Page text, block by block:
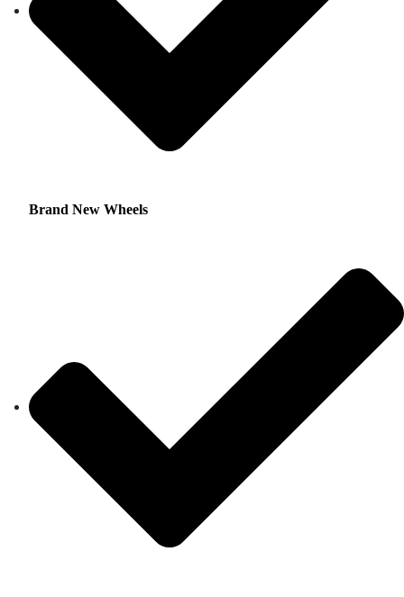
Brand New Wheels